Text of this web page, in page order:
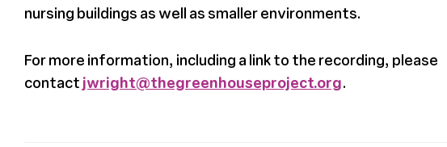
nursing buildings as well as smaller environments.
For more information, including a link to the recording, please
contact jwright@thegreenhouseproject.org.